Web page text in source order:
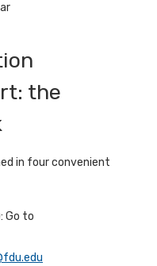
the
in four convenient
Go to